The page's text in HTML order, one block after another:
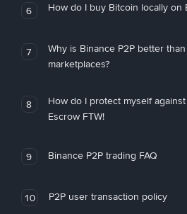
6 How do I buy Bitcoin locally on
7
Why is Binance P2P better
marketplaces?
8
How do I protect myself
Escrow FTW!
9 Binance P2P trading FAQ
10 P2P user transaction policy